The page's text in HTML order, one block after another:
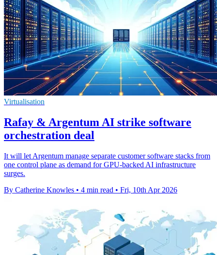
Virtualisation
Rafay & Argentum AI strike software
orchestration deal
It will let Argentum manage separate customer software stacks from
one control plane as demand for GPU-backed AI infrastructure
surges.
By Catherine Knowles • 4 min read • Fri, 10th Apr 2026